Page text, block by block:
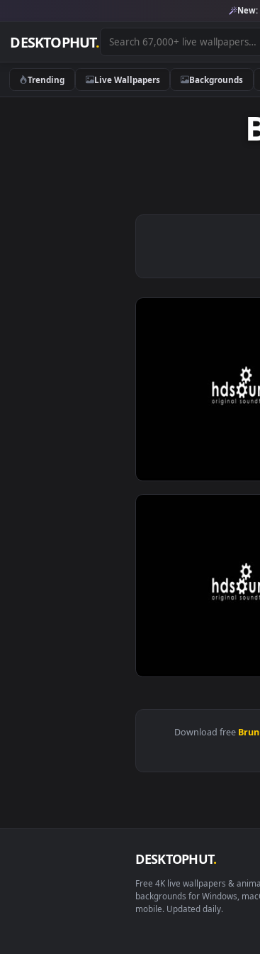
DESKTOPHUT .
Trending Live Wallpapers
View ♬ Live